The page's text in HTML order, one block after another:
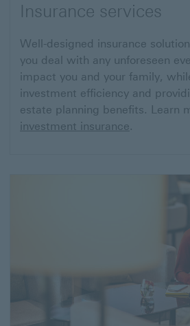
Insurance services
Well-designed insurance
you deal with any unforeseen
impact you and your family,
investment efficiency and
estate planning benefits. Learn
investment insurance.